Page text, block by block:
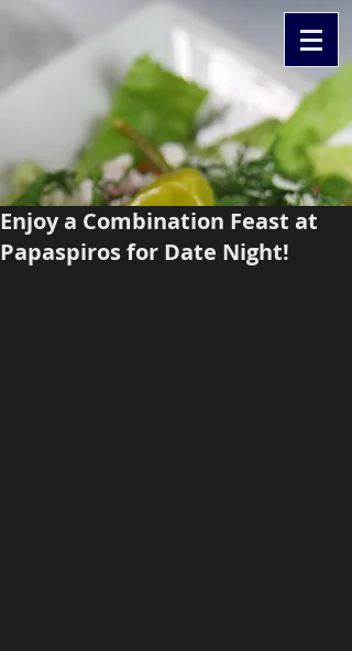
Enjoy a Combination Feast at
Papaspiros for Date Night!